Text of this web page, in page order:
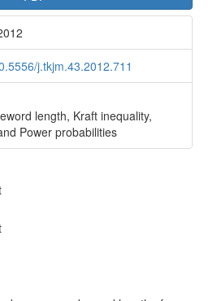
j.tkjm.43.2012.711
length, Kraft inequality,
Power probabilities